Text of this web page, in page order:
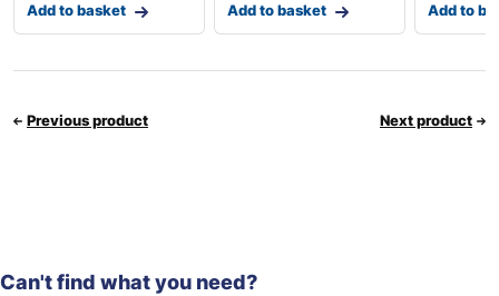
Add to basket Add to basket Add to
Previous product Next product
Can't find what you need?